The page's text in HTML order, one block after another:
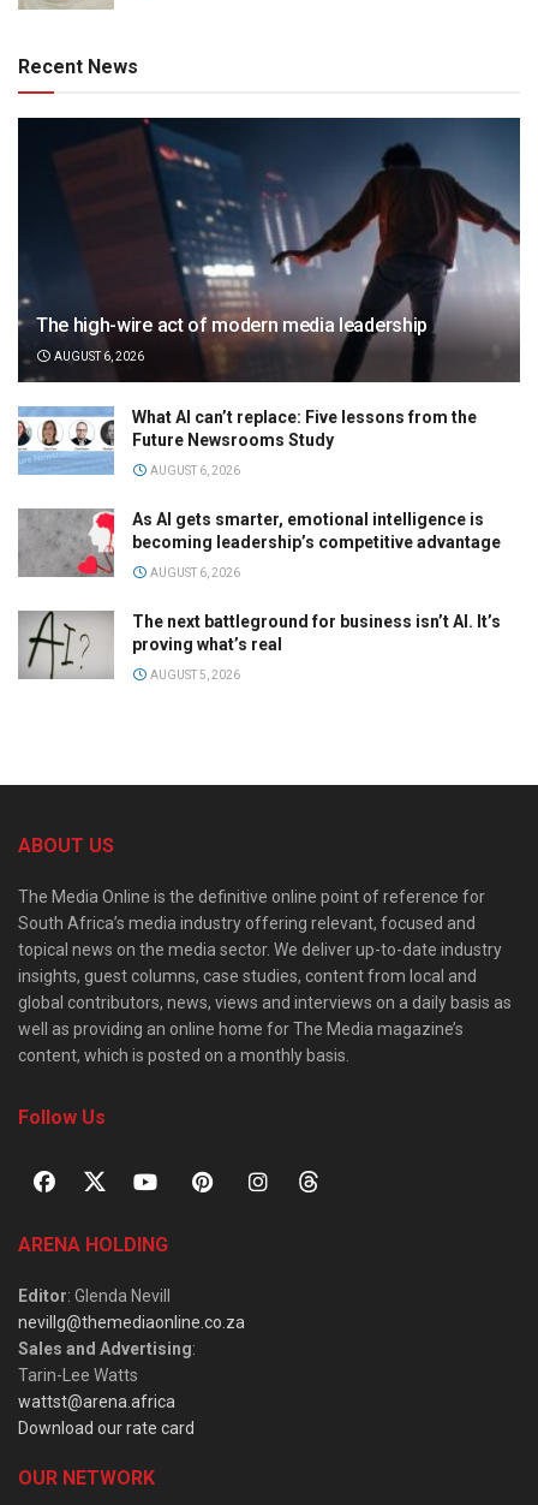
Recent News
The high-wire act of modern media leadership
AUGUST 6, 2026
What AI can’t replace: Five lessons from the
Future Newsrooms Study
AUGUST 6, 2026
As AI gets smarter, emotional intelligence is
becoming leadership’s competitive advantage
AUGUST 6, 2026
The next battleground for business isn’t AI. It’s
proving what’s real
AUGUST 5, 2026
ABOUT US
The Media Online is the definitive online point of reference for
South Africa’s media industry offering relevant, focused and
topical news on the media sector. We deliver up-to-date industry
insights, guest columns, case studies, content from local and
global contributors, news, views and interviews on a daily basis as
well as providing an online home for The Media magazine’s
content, which is posted on a monthly basis.
Follow Us
ARENA HOLDING
Editor: Glenda Nevill
nevillg@themediaonline.co.za
Sales and Advertising:
Tarin-Lee Watts
wattst@arena.africa
Download our rate card
OUR NETWORK